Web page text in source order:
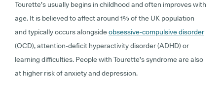
Tourette’s usually begins in childhood and often improves with
age. It is believed to affect around 1% of the UK population
and typically occurs alongsideobsessive-compulsive disorder
(OCD), attention-deficit hyperactivity disorder (ADHD) or
learning difficulties. People with Tourette’s syndrome are also
at higher risk of anxiety and depression.